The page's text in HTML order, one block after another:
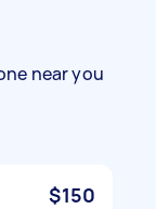
near you
$150